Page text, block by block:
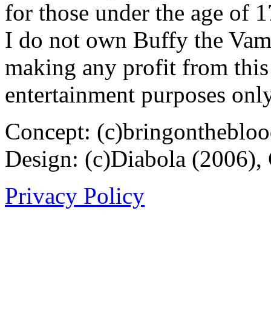
for those under the age of
I do not own Buffy the
making any profit from
entertainment purposes
Concept:
Design: (c)Diabola
Privacy Policy